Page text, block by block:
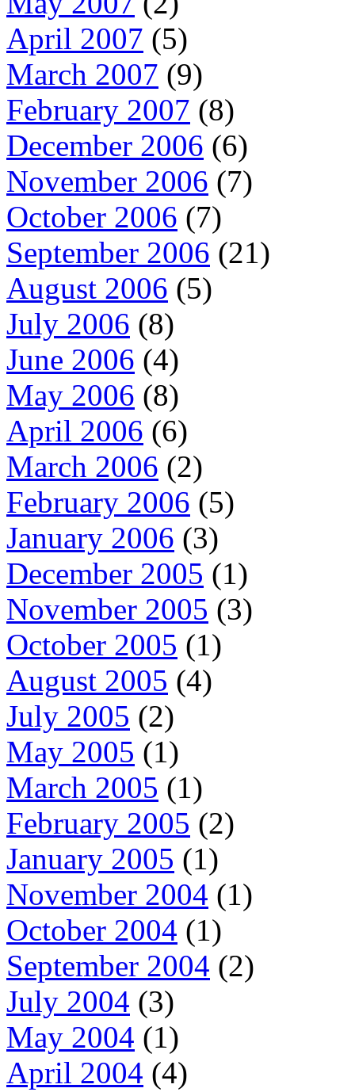
April 2007 (5)
March 2007 (9)
February 2007 (8)
December 2006 (6)
November 2006 (7)
October 2006 (7)
September 2006 (21)
August 2006 (5)
July 2006 (8)
June 2006 (4)
May 2006 (8)
April 2006 (6)
March 2006 (2)
February 2006 (5)
January 2006 (3)
December 2005 (1)
November 2005 (3)
October 2005 (1)
August 2005 (4)
July 2005 (2)
May 2005 (1)
March 2005 (1)
February 2005 (2)
January 2005 (1)
November 2004 (1)
October 2004 (1)
September 2004 (2)
July 2004 (3)
May 2004 (1)
April 2004 (4)